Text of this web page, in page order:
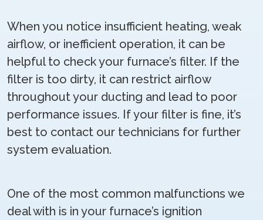
When you notice insufficient heating, weak
airflow, or inefficient operation, it can be
helpful to check your furnace’s filter. If the
filter is too dirty, it can restrict airflow
throughout your ducting and lead to poor
performance issues. If your filter is fine, it’s
best to contact our technicians for further
system evaluation.
One of the most common malfunctions we
deal with is in your furnace’s ignition